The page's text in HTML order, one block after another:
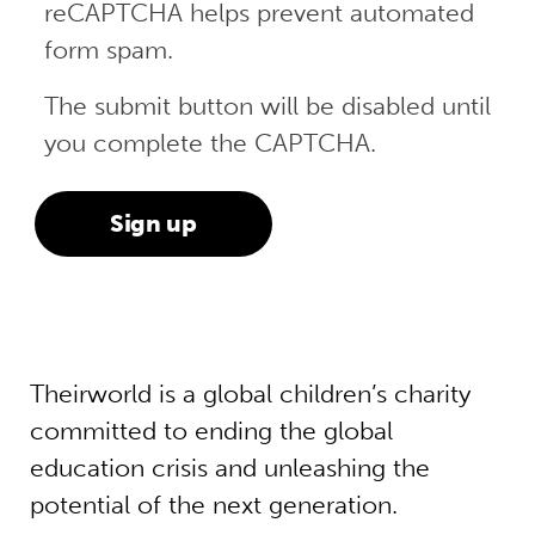
reCAPTCHA helps prevent automated
form spam.
The submit button will be disabled until
you complete the CAPTCHA.
Theirworld is a global children’s charity
committed to ending the global
education crisis and unleashing the
potential of the next generation.